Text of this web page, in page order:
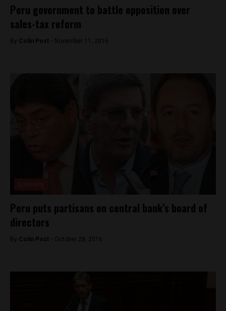
Peru government to battle opposition over
sales-tax reform
By Colin Post - November 11, 2016
Peru puts partisans on central bank’s board of
directors
By Colin Post - October 28, 2016